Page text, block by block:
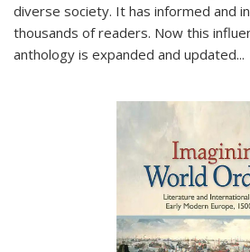
diverse society. It has informed and
thousands of readers. Now this
anthology is expanded and updated...